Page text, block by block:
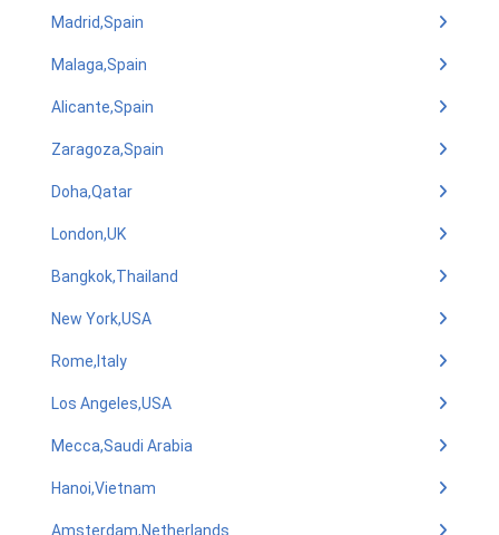
Madrid,Spain
Malaga,Spain
Alicante,Spain
Zaragoza,Spain
Doha,Qatar
London,UK
Bangkok,Thailand
New York,USA
Rome,Italy
Los Angeles,USA
Mecca,Saudi Arabia
Hanoi,Vietnam
Amsterdam,Netherlands